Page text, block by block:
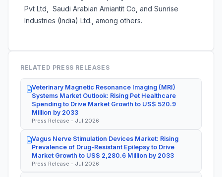
Pvt Ltd, Saudi Arabian Amiantit Co, and Sunrise
Industries (India) Ltd., among others.
RELATED PRESS RELEASES
Veterinary Magnetic Resonance Imaging (MRI)
Systems Market Outlook: Rising Pet Healthcare
Spending to Drive Market Growth to US$ 520.9
Million by 2033
Press Release - Jul 2026
Vagus Nerve Stimulation Devices Market: Rising
Prevalence of Drug-Resistant Epilepsy to Drive
Market Growth to US$ 2,280.6 Million by 2033
Press Release - Jul 2026